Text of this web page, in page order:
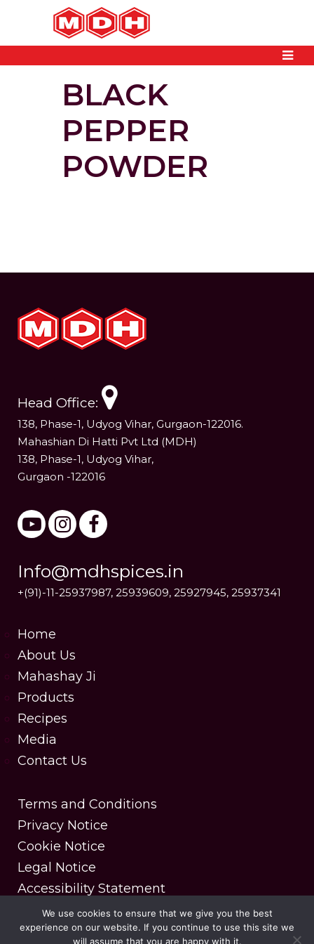
BLACK
PEPPER
POWDER
Head Office:
138, Phase-1, Udyog Vihar, Gurgaon-122016.
Mahashian Di Hatti Pvt Ltd (MDH)
138, Phase-1, Udyog Vihar,
Gurgaon -122016
Info@mdhspices.in
+(91)-11-25937987, 25939609, 25927945, 25937341
Home
About Us
Mahashay Ji
Products
Recipes
Media
Contact Us
Terms and Conditions
Privacy Notice
Cookie Notice
Legal Notice
Accessibility Statement
Copyright © 2025 MDH Spices. All rights reserved.
We use cookies to ensure that we give you the best
experience on our website. If you continue to use this site we
will assume that you are happy with it.